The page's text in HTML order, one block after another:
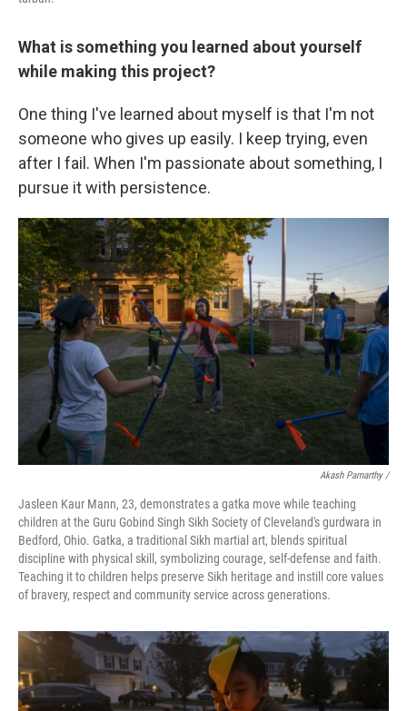
What is something you learned about yourself
while making this project?
One thing I've learned about myself is that I'm not
someone who gives up easily. I keep trying, even
after I fail. When I'm passionate about something, I
pursue it with persistence.
Akash Pamarthy /
Jasleen Kaur Mann, 23, demonstrates a gatka move while teaching
children at the Guru Gobind Singh Sikh Society of Cleveland's gurdwara in
Bedford, Ohio. Gatka, a traditional Sikh martial art, blends spiritual
discipline with physical skill, symbolizing courage, self-defense and faith.
Teaching it to children helps preserve Sikh heritage and instill core values
of bravery, respect and community service across generations.